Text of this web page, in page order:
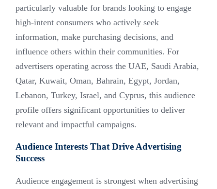
particularly valuable for brands looking to engage
high-intent consumers who actively seek
information, make purchasing decisions, and
influence others within their communities. For
advertisers operating across the UAE, Saudi Arabia,
Qatar, Kuwait, Oman, Bahrain, Egypt, Jordan,
Lebanon, Turkey, Israel, and Cyprus, this audience
profile offers significant opportunities to deliver
relevant and impactful campaigns.
Audience Interests That Drive Advertising
Success
Audience engagement is strongest when advertising